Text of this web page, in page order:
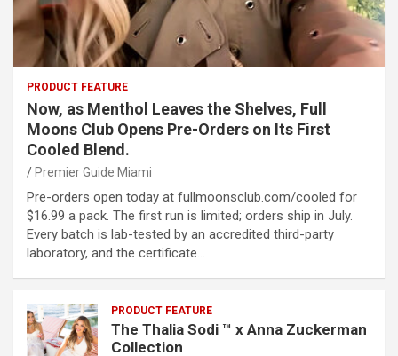
PRODUCT FEATURE
Now, as Menthol Leaves the Shelves, Full
Moons Club Opens Pre-Orders on Its First
Cooled Blend.
Premier Guide Miami
Pre-orders open today at fullmoonsclub.com/cooled for
$16.99 a pack. The first run is limited; orders ship in July.
Every batch is lab-tested by an accredited third-party
laboratory, and the certificate…
PRODUCT FEATURE
The Thalia Sodi ™ x Anna Zuckerman
Collection